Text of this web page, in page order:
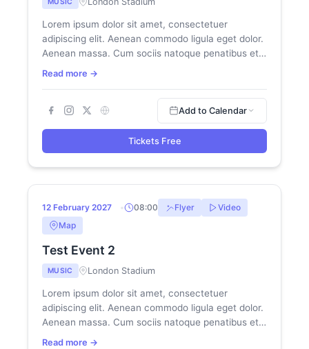
Lorem ipsum dolor sit amet, consectetuer
adipiscing elit. Aenean commodo ligula eget dolor.
Aenean massa. Cum sociis natoque penatibus et
magnis dis parturient montes, nascetur...
Read more →
Add to Calendar
Tickets Free
12 February 2027 08:00 Flyer
Video
Map
Test Event 2
MUSIC London Stadium
Lorem ipsum dolor sit amet, consectetuer
adipiscing elit. Aenean commodo ligula eget dolor.
Aenean massa. Cum sociis natoque penatibus et
magnis dis parturient montes, nascetur...
Read more →